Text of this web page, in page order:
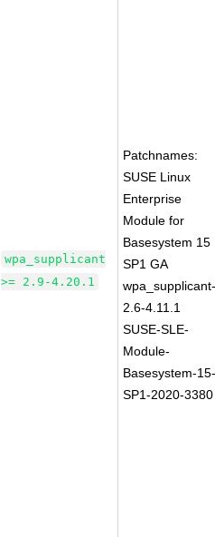
wpa_supplicant
>= 2.9-4.20.1
Patchnames:
SUSE Linux
Enterprise
Module for
Basesystem 15
SP1 GA
2.6-4.11.1
SUSE-SLE-
Module-
Basesystem-
SP1-2020-3380